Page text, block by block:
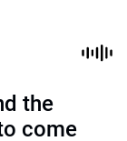
the
come